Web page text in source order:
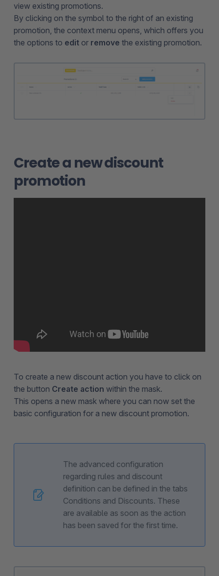
view existing promotions.
By clicking on the symbol to the right of an existing
promotion, the context menu opens, which offers you
the options to edit or remove the existing promotion.
Create a new discount
promotion
To create a new discount action you have to click on
the button Create action within the mask.
This opens a new mask where you can now set the
basic configuration for a new discount promotion.
The advanced configuration
regarding rules and discount
definition can be defined in the tabs
Conditions and Discounts. These
are available as soon as the action
has been saved for the first time.